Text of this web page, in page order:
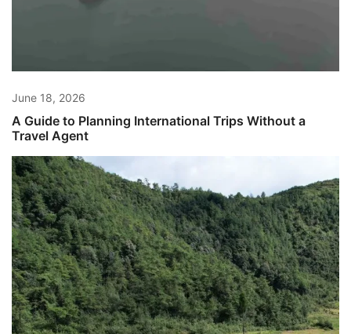
June 18, 2026
A Guide to Planning International Trips Without a
Travel Agent